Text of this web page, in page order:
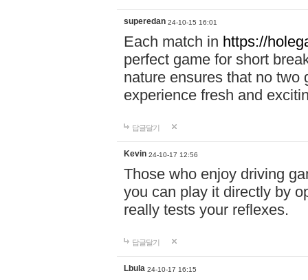
superedan 24-10-15 16:01
Each match in https://
perfect game for short
nature ensures that no two
experience fresh and
답글달기
Kevin 24-10-17 12:56
Those who enjoy driving
you can play it directly by
really tests your reflexes.
답글달기
Lbula 24-10-17 16:15